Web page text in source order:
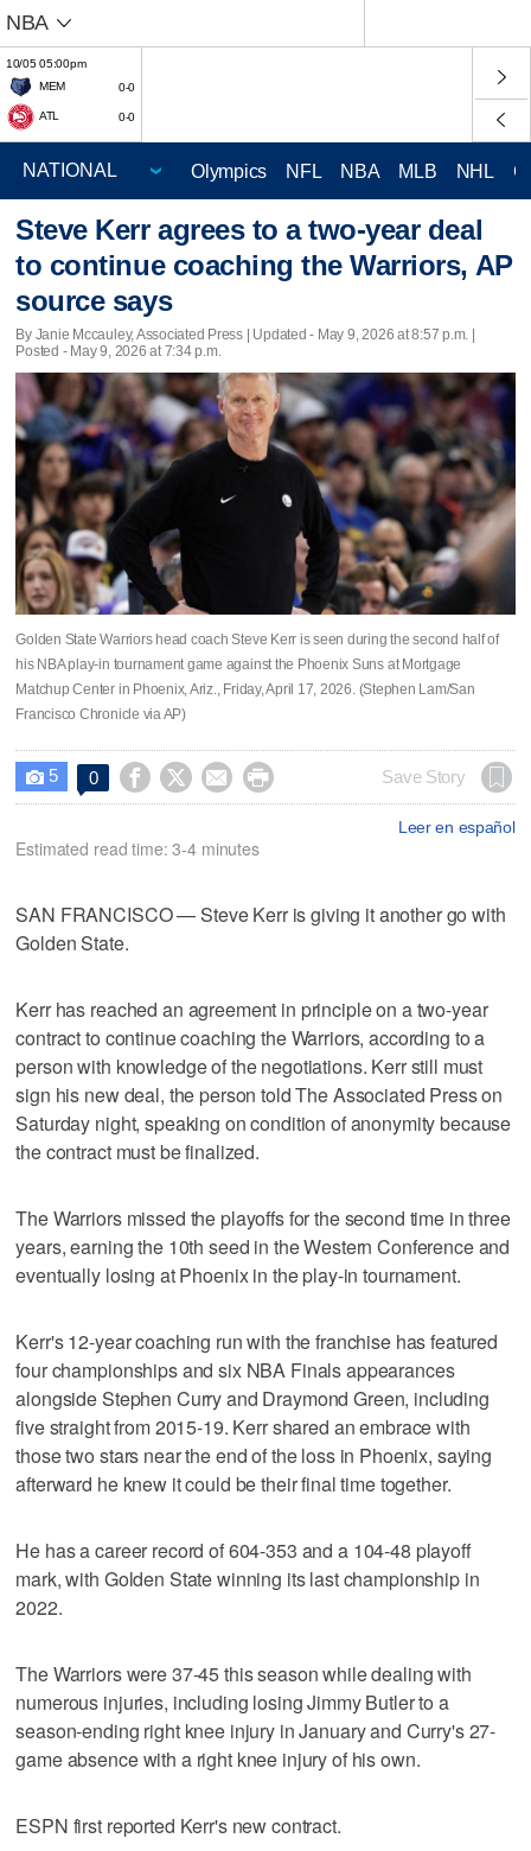
NBA
10/05 05:00pm
MEM
0-0
ATL 0-0
Olympics NFL NBA MLB NHL
Steve Kerr agrees to a two-year deal
to continue coaching the Warriors, AP
source says
By Janie Mccauley, Associated Press | Updated - May 9, 2026 at 8:57 p.m. |
Posted - May 9, 2026 at 7:34 p.m.
Golden State Warriors head coach Steve Kerr is seen during the second half of
his NBA play-in tournament game against the Phoenix Suns at Mortgage
Matchup Center in Phoenix, Ariz., Friday, April 17, 2026. (Stephen Lam/San
Francisco Chronicle via AP)
 5 0     Save Story
Leer en español
Estimated read time: 3-4 minutes
SAN FRANCISCO — Steve Kerr is giving it another go with
Golden State.
Kerr has reached an agreement in principle on a two-year
contract to continue coaching the Warriors, according to a
person with knowledge of the negotiations. Kerr still must
sign his new deal, the person told The Associated Press on
Saturday night, speaking on condition of anonymity because
the contract must be finalized.
The Warriors missed the playoffs for the second time in three
years, earning the 10th seed in the Western Conference and
eventually losing at Phoenix in the play-in tournament.
Kerr's 12-year coaching run with the franchise has featured
four championships and six NBA Finals appearances
alongside Stephen Curry and Draymond Green, including
five straight from 2015-19. Kerr shared an embrace with
those two stars near the end of the loss in Phoenix, saying
afterward he knew it could be their final time together.
He has a career record of 604-353 and a 104-48 playoff
mark, with Golden State winning its last championship in
2022.
The Warriors were 37-45 this season while dealing with
numerous injuries, including losing Jimmy Butler to a
season-ending right knee injury in January and Curry's 27-
game absence with a right knee injury of his own.
ESPN first reported Kerr's new contract.